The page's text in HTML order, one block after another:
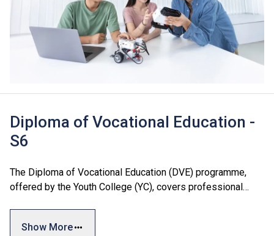
Diploma of Vocational Education -
S6
The Diploma of Vocational Education (DVE) programme,
offered by the Youth College (YC), covers professional
combines general skills, vocational training, and personal
Show More